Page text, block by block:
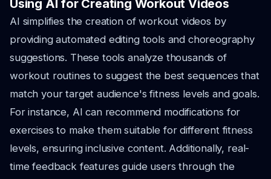
Using AI for Creating Workout Videos
AI simplifies the creation of workout videos by
providing automated editing tools and choreography
suggestions. These tools analyze thousands of
workout routines to suggest the best sequences that
match your target audience's fitness levels and goals.
For instance, AI can recommend modifications for
exercises to make them suitable for different fitness
levels, ensuring inclusive content. Additionally, real-
time feedback features guide users through the